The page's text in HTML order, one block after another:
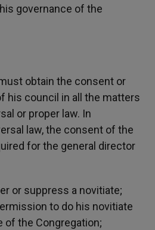
governance of the
obtain the consent or
his council in all the matters
or proper law. In
law, the consent of the
for the general director
or suppress a novitiate;
to do his novitiate
of the Congregation;